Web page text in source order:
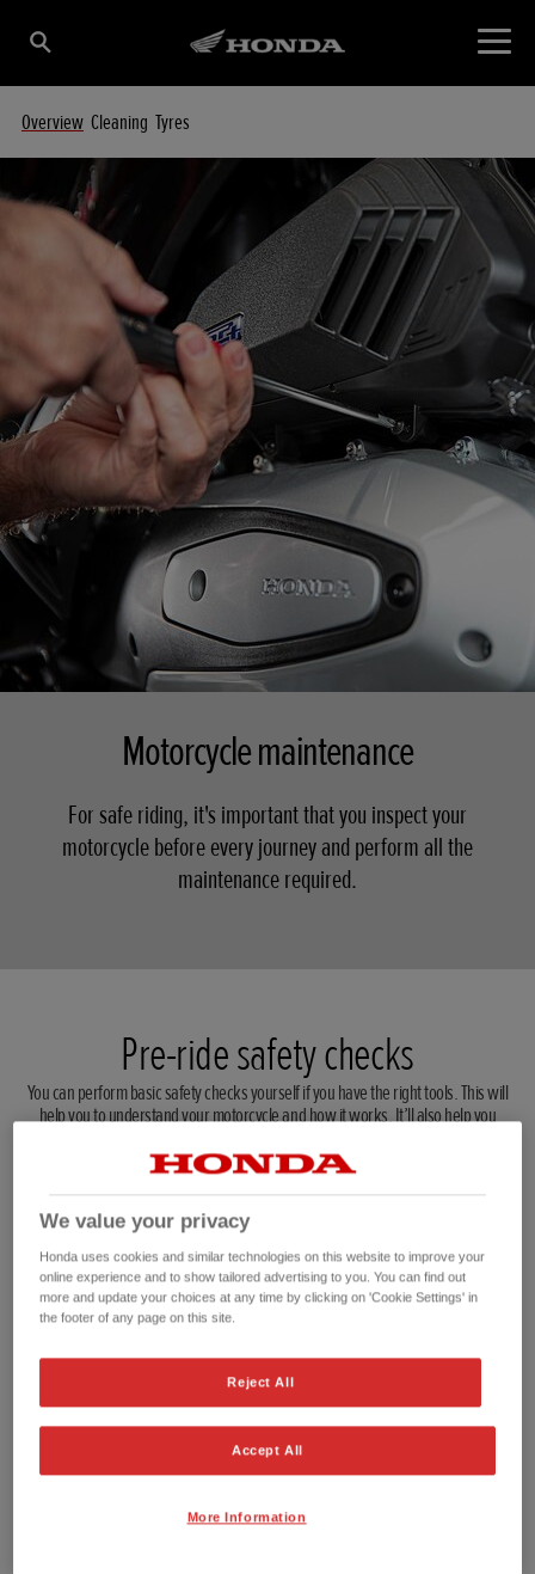
Overview Cleaning Tyres
Motorcycle maintenance
For safe riding, it's important that you inspect your
motorcycle before every journey and perform all the
maintenance required.
Pre-ride safety checks
You can perform basic safety checks yourself if you have the right tools. This will
help you to understand your motorcycle and how it works. It’ll also help you
Brakes and brake fluid
Make sure your brake pads
are not worn down to the
check the brake fluid. No
fluid means no brakes.
Chain and sprockets
regularly according to your
your sprockets don't have
too much wear in them.
We value your privacy
Honda uses cookies and similar technologies on this website to improve your
online experience and to show tailored advertising to you. You can find out
more and update your choices at any time by clicking on 'Cookie Settings' in
the footer of any page on this site.
Reject All
Accept All
More Information